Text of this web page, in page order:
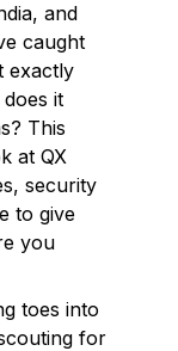
and
caught
exactly
it
This
at QX
security
to give
you
toes into
for